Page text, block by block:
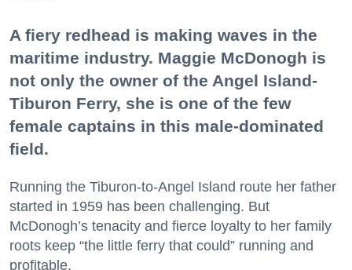
A fiery redhead is making waves in the
maritime industry. Maggie McDonogh is
not only the owner of the Angel Island-
Tiburon Ferry, she is one of the few
female captains in this male-dominated
field.
Running the Tiburon-to-Angel Island route her father
started in 1959 has been challenging. But
McDonogh’s tenacity and fierce loyalty to her family
roots keep “the little ferry that could” running and
profitable.